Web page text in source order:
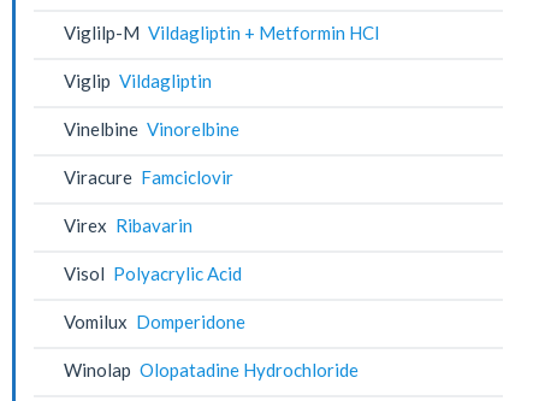
Viglilp-M Vildagliptin + Metformin HCl
Viglip Vildagliptin
Vinelbine Vinorelbine
Viracure Famciclovir
Virex Ribavarin
Visol Polyacrylic Acid
Vomilux Domperidone
Winolap Olopatadine Hydrochloride